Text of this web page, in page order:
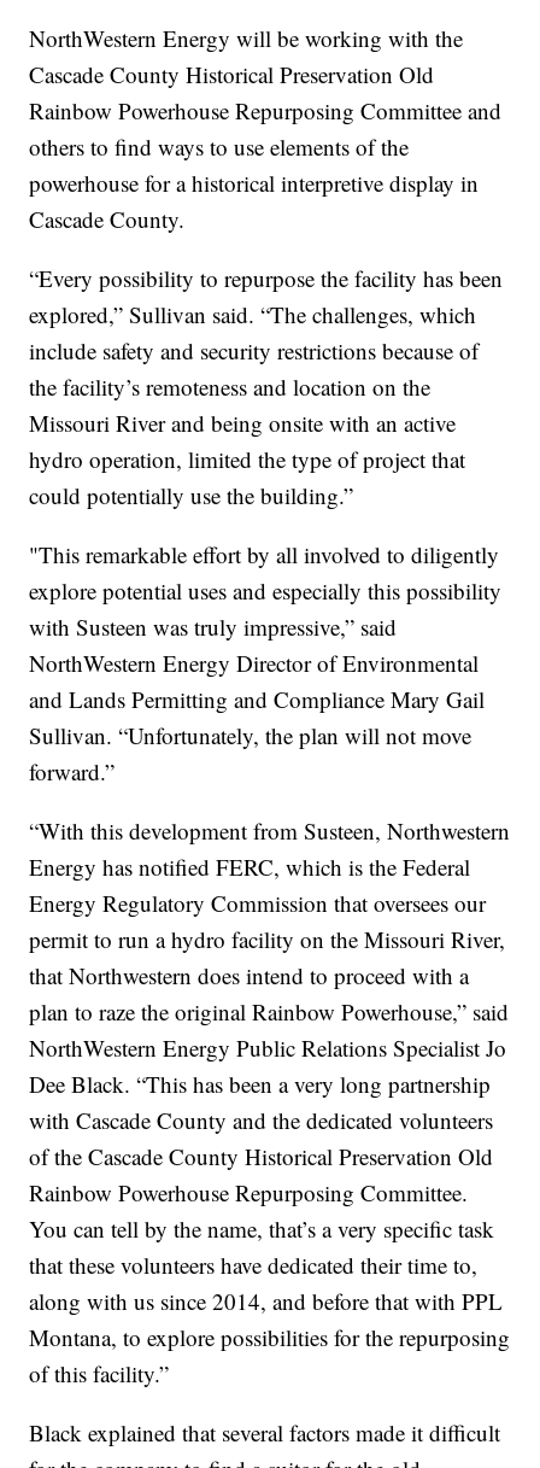
NorthWestern Energy will be working with the
Cascade County Historical Preservation Old
Rainbow Powerhouse Repurposing Committee and
others to find ways to use elements of the
powerhouse for a historical interpretive display in
Cascade County.
“Every possibility to repurpose the facility has been
explored,” Sullivan said. “The challenges, which
include safety and security restrictions because of
the facility’s remoteness and location on the
Missouri River and being onsite with an active
hydro operation, limited the type of project that
could potentially use the building.”
"This remarkable effort by all involved to diligently
explore potential uses and especially this possibility
with Susteen was truly impressive,” said
NorthWestern Energy Director of Environmental
and Lands Permitting and Compliance Mary Gail
Sullivan. “Unfortunately, the plan will not move
forward.”
“With this development from Susteen, Northwestern
Energy has notified FERC, which is the Federal
Energy Regulatory Commission that oversees our
permit to run a hydro facility on the Missouri River,
that Northwestern does intend to proceed with a
plan to raze the original Rainbow Powerhouse,” said
NorthWestern Energy Public Relations Specialist Jo
Dee Black. “This has been a very long partnership
with Cascade County and the dedicated volunteers
of the Cascade County Historical Preservation Old
Rainbow Powerhouse Repurposing Committee.
You can tell by the name, that’s a very specific task
that these volunteers have dedicated their time to,
along with us since 2014, and before that with PPL
Montana, to explore possibilities for the repurposing
of this facility.”
Black explained that several factors made it difficult